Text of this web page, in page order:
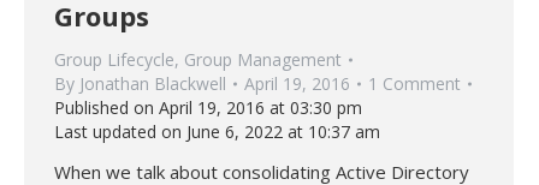
Groups
Group Lifecycle, Group Management
By Jonathan Blackwell April 19, 2016
1 Comment
Published on April 19, 2016 at 03:30 pm
Last updated on June 6, 2022 at 10:37 am
When we talk about consolidating Active Directory